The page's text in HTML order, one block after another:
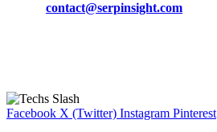
contact@serpinsight.com
Facebook X (Twitter) Instagram Pinterest